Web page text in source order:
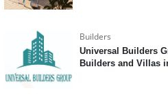
Builders
Universal Builders
Builders and Villas